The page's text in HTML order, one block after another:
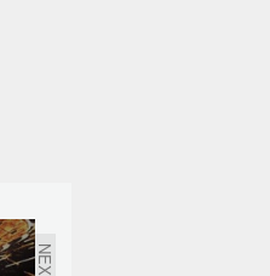
NEXT